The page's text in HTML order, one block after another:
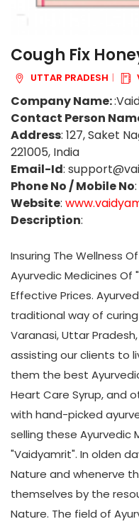
Cough Fix
UTTAR PRADESH
Company Name:
Contact Person
Address: 127, Saket
221005, India
Email-Id:
Phone No / Mobile No
Website:
Description:
Insuring The Wellness
Ayurvedic Medicines
Effective Prices.
traditional way of
Varanasi, Uttar
assisting our clients to
them the best
Heart Care Syrup, and
with hand-picked
selling these Ayurvedic
"Vaidyamrit". In olden
Nature and whenerve
themselves by the
Nature. The field of